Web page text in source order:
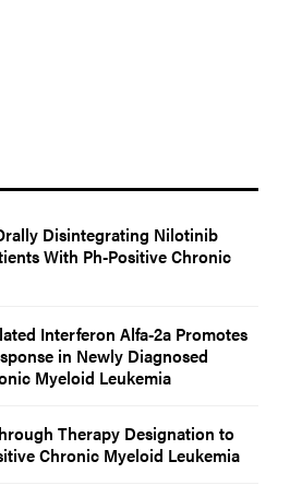
Disintegrating Nilotinib
With Ph-Positive Chronic
Interferon Alfa-2a Promotes
in Newly Diagnosed
Myeloid Leukemia
Therapy Designation to
Chronic Myeloid Leukemia